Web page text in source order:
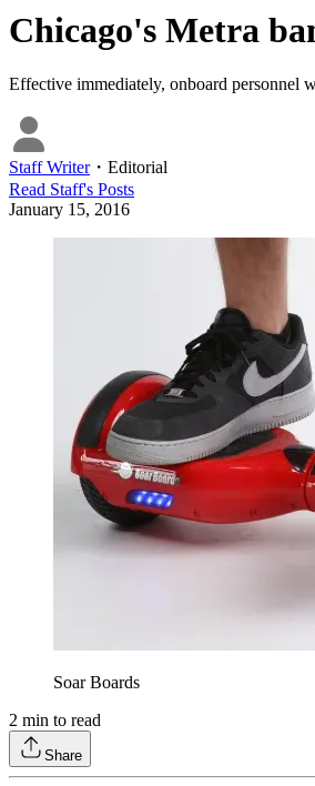
Chicago's Metra
Effective immediately, onboard personnel
Staff Writer・ Editorial
Read Staff's Posts
January 15, 2016
Soar Boards
2 min to read
Share